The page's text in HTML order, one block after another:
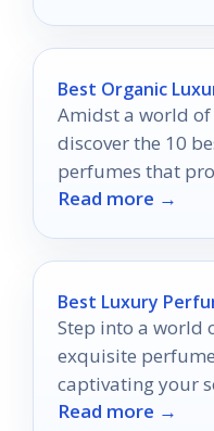
Best Organic
Amidst a world of
discover the 10
perfumes that
fragrance
Read more →
Best Luxury
Step into a world
exquisite
captivating your
your fragrance
Read more →